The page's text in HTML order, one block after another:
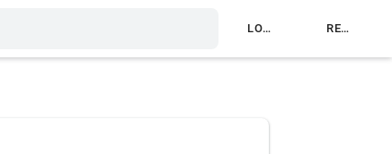
LOG IN REGISTER